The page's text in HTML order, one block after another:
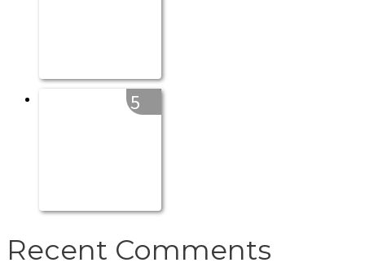
5
Recent Comments